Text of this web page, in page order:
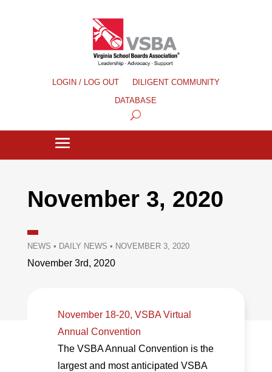
LOGIN / LOG OUT
DILIGENT COMMUNITY
DATABASE
November 3, 2020
NEWS • DAILY NEWS • NOVEMBER 3, 2020
November 3rd, 2020
November 18-20, VSBA Virtual
Annual Convention
The VSBA Annual Convention is the
largest and most anticipated VSBA